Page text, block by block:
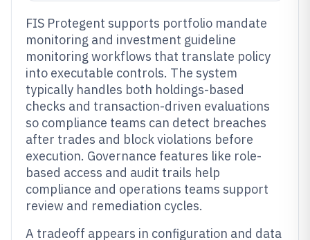
FIS Protegent supports portfolio mandate
monitoring and investment guideline
monitoring workflows that translate policy
into executable controls. The system
typically handles both holdings-based
checks and transaction-driven evaluations
so compliance teams can detect breaches
after trades and block violations before
execution. Governance features like role-
based access and audit trails help
compliance and operations teams support
review and remediation cycles.
A tradeoff appears in configuration and data